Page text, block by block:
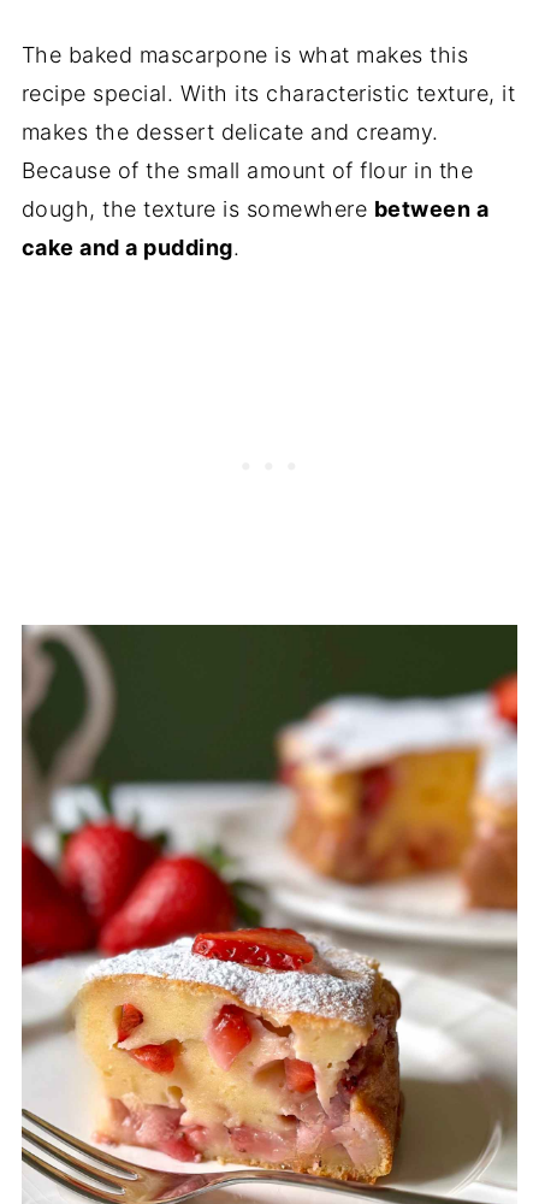
The baked mascarpone is what makes this
recipe special. With its characteristic texture, it
makes the dessert delicate and creamy.
Because of the small amount of flour in the
dough, the texture is somewhere between a
cake and a pudding.